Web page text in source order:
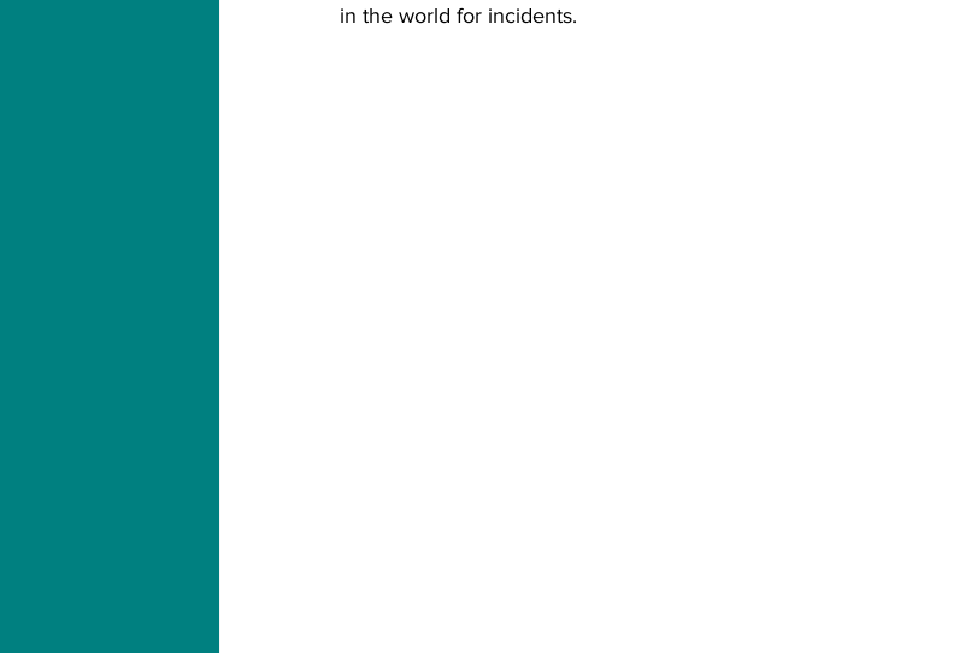
in the world for incidents.